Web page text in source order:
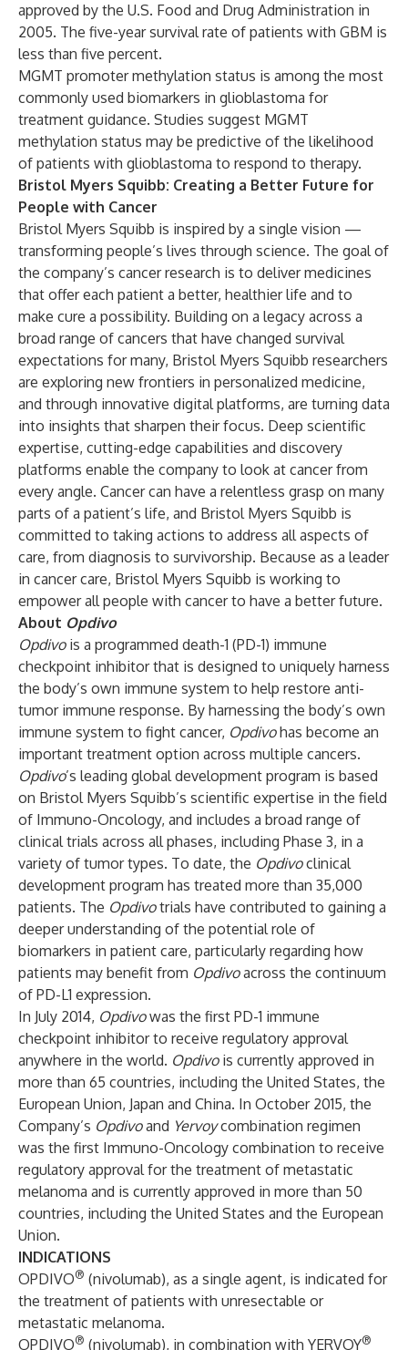
approved by the U.S. Food and Drug Administration in
2005. The five-year survival rate of patients with GBM is
less than five percent.
MGMT promoter methylation status is among the most
commonly used biomarkers in glioblastoma for
treatment guidance. Studies suggest MGMT
methylation status may be predictive of the likelihood
of patients with glioblastoma to respond to therapy.
Bristol Myers Squibb: Creating a Better Future for
People with Cancer
Bristol Myers Squibb is inspired by a single vision —
transforming people’s lives through science. The goal of
the company’s cancer research is to deliver medicines
that offer each patient a better, healthier life and to
make cure a possibility. Building on a legacy across a
broad range of cancers that have changed survival
expectations for many, Bristol Myers Squibb researchers
are exploring new frontiers in personalized medicine,
and through innovative digital platforms, are turning data
into insights that sharpen their focus. Deep scientific
expertise, cutting-edge capabilities and discovery
platforms enable the company to look at cancer from
every angle. Cancer can have a relentless grasp on many
parts of a patient’s life, and Bristol Myers Squibb is
committed to taking actions to address all aspects of
care, from diagnosis to survivorship. Because as a leader
in cancer care, Bristol Myers Squibb is working to
empower all people with cancer to have a better future.
About Opdivo
Opdivois a programmed death-1 (PD-1) immune
checkpoint inhibitor that is designed to uniquely harness
the body’s own immune system to help restore anti-
tumor immune response. By harnessing the body’s own
immune system to fight cancer, Opdivohas become an
important treatment option across multiple cancers.
Opdivo’s leading global development program is based
on Bristol Myers Squibb’s scientific expertise in the field
of Immuno-Oncology, and includes a broad range of
clinical trials across all phases, including Phase 3, in a
variety of tumor types. To date, the Opdivoclinical
development program has treated more than 35,000
patients. The Opdivotrials have contributed to gaining a
deeper understanding of the potential role of
biomarkers in patient care, particularly regarding how
patients may benefit from Opdivoacross the continuum
of PD-L1 expression.
In July 2014, Opdivowas the first PD-1 immune
checkpoint inhibitor to receive regulatory approval
anywhere in the world. Opdivois currently approved in
more than 65 countries, including the United States, the
European Union, Japan and China. In October 2015, the
Company’s Opdivoand Yervoycombination regimen
was the first Immuno-Oncology combination to receive
regulatory approval for the treatment of metastatic
melanoma and is currently approved in more than 50
countries, including the United States and the European
Union.
INDICATIONS
OPDIVO® (nivolumab), as a single agent, is indicated for
the treatment of patients with unresectable or
metastatic melanoma.
OPDIVO® (nivolumab), in combination with YERVOY®